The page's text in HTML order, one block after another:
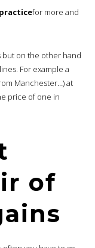
for more and
but on the other hand
For example a
Manchester…) at
price of one in
of